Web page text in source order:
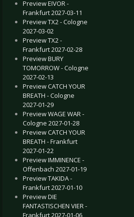
new album “Atum”
Preview EIVOR -
Frankfurt 2027-03-11
Preview TX2 - Cologne
2027-03-02
Preview TX2 -
Frankfurt 2027-02-28
Preview BURY
TOMORROW - Cologne
2027-02-13
Preview CATCH YOUR
BREATH - Cologne
2027-01-29
Preview WAGE WAR -
Cologne 2027-01-28
Preview CATCH YOUR
BREATH - Frankfurt
2027-01-22
Preview IMMINENCE -
Offenbach 2027-01-19
Preview TAKIDA -
Frankfurt 2027-01-10
Preview DIE
FANTASTISCHEN VIER -
Frankfurt 2027-01-06